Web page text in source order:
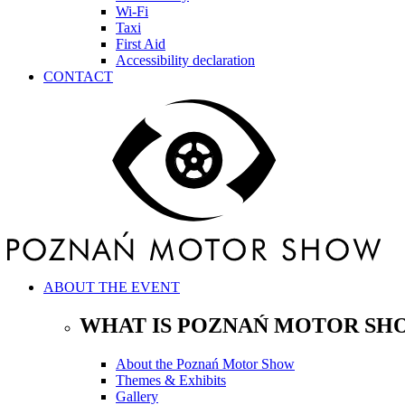
Wi-Fi
Taxi
First Aid
Accessibility declaration
CONTACT
ABOUT THE EVENT
WHAT IS POZNAŃ MOTOR
About the Poznań Motor Show
Themes & Exhibits
Gallery